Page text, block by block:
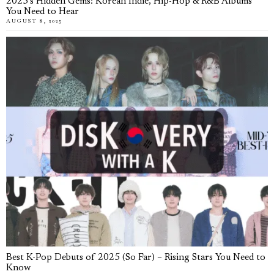
You Need to Hear
AUGUST 8, 2025
Best K-Pop Debuts of 2025 (So Far) – Rising Stars You Need to
Know